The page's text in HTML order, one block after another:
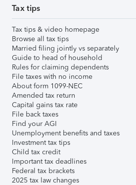
Tax tips
Tax tips & video homepage
Browse all tax tips
Married filing jointly vs separately
Guide to head of household
Rules for claiming dependents
File taxes with no income
About form 1099-NEC
Amended tax return
Capital gains tax rate
File back taxes
Find your AGI
Unemployment benefits and taxes
Investment tax tips
Child tax credit
Important tax deadlines
Federal tax brackets
2025 tax law changes